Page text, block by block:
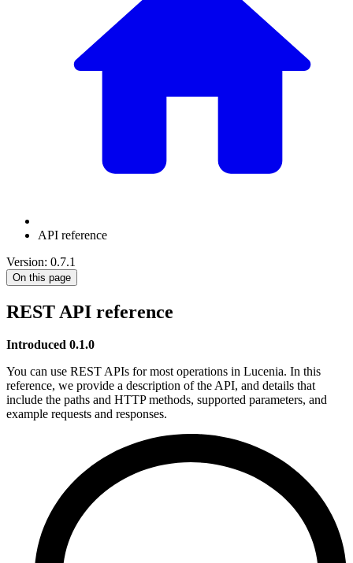
API reference
Version: 0.7.1
On this page
REST API reference
Introduced 0.1.0
You can use REST APIs for most operations in Lucenia. In this
reference, we provide a description of the API, and details that
include the paths and HTTP methods, supported parameters, and
example requests and responses.